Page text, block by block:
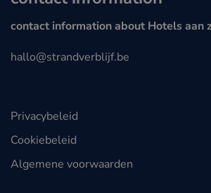
contact information about Hotels aan
hallo@strandverblijf.be
Privacybeleid
Cookiebeleid
Algemene voorwaarden